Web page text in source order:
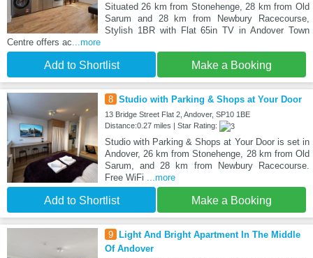
Situated 26 km from Stonehenge, 28 km from Old
Sarum and 28 km from Newbury Racecourse,
Stylish 1BR with Flat 65in TV in Andover Town
Centre offers ac ...more
Add to Shortlist Make a Booking
8 Studio with Parking & Shops at Your Door
13 Bridge Street Flat 2, Andover, SP10 1BE
Distance:0.27 miles | Star Rating:
Studio with Parking & Shops at Your Door is set in
Andover, 26 km from Stonehenge, 28 km from Old
Sarum, and 28 km from Newbury Racecourse.
Free WiFi
...more
Add to Shortlist Make a Booking
9 Light And Bright Apartment In The Middle
Of Andover